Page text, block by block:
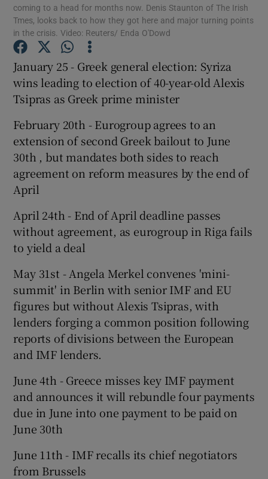
Show Motors sub sections
Show Podcasts sub sections
Show History sub sections
coming to a head for months now. Denis Staunton of The Irish
Tmes, looks back to how they got here and major turning points
in the crisis. Video: Reuters/ Enda O'Dowd
January 25 - Greek general election: Syriza
wins leading to election of 40-year-old Alexis
Tsipras as Greek prime minister
February 20th - Eurogroup agrees to an
extension of second Greek bailout to June
30th , but mandates both sides to reach
agreement on reform measures by the end of
April
April 24th - End of April deadline passes
without agreement, as eurogroup in Riga fails
to yield a deal
May 31st - Angela Merkel convenes 'mini-
summit' in Berlin with senior IMF and EU
figures but without Alexis Tsipras, with
lenders forging a common position following
reports of divisions between the European
and IMF lenders.
June 4th - Greece misses key IMF payment
and announces it will rebundle four payments
due in June into one payment to be paid on
June 30th
June 11th - IMF recalls its chief negotiators
from Brussels